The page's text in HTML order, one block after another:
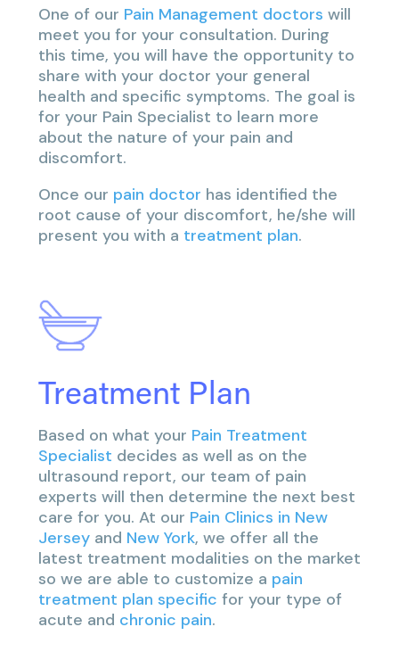
One of our Pain Management doctors will
meet you for your consultation. During
this time, you will have the opportunity to
share with your doctor your general
health and specific symptoms. The goal is
for your Pain Specialist to learn more
about the nature of your pain and
discomfort.
Once our pain doctor has identified the
root cause of your discomfort, he/she will
present you with a treatment plan.
Treatment Plan
Based on what your Pain Treatment
Specialist decides as well as on the
ultrasound report, our team of pain
experts will then determine the next best
care for you. At our Pain Clinics in New
Jerseyand New York, we offer all the
latest treatment modalities on the market
so we are able to customize a pain
treatment plan specific for your type of
acute and chronic pain.